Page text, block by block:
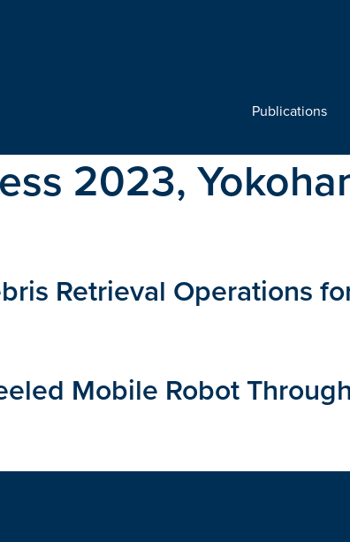
Publications
2023,
Retrieval Operations
Mobile Robot